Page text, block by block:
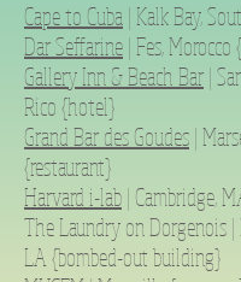
Cape to Cuba | Kalk Bay,
Dar Seffarine | Fes,
Gallery Inn & Beach Bar |
Rico {hotel}
Grand Bar des Goudes |
{restaurant}
Harvard i-lab | Cambridge,
The Laundry on Dorgenois |
LA {bombed-out building}